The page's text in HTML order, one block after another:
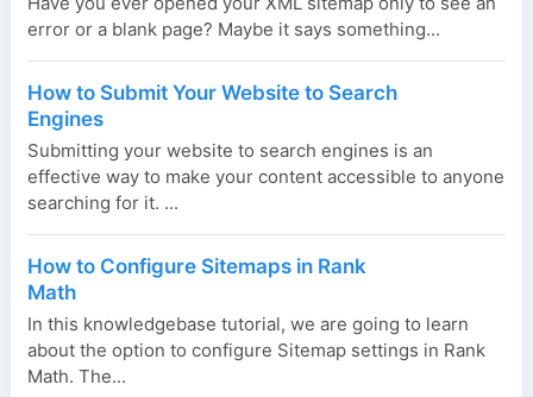
error or a blank page? Maybe it says something...
How to Submit Your Website to Search
Engines
Submitting your website to search engines is an
effective way to make your content accessible to anyone
searching for it. ...
How to Configure Sitemaps in Rank
Math
In this knowledgebase tutorial, we are going to learn
about the option to configure Sitemap settings in Rank
Math. The...